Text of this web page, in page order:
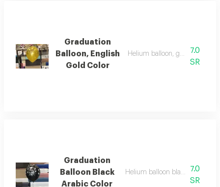
Graduation
Balloon, English
Gold Color
Helium balloon, gold color for
7.0
SR
Graduation
Balloon Black
Arabic Color
Helium balloon black color for
7.0
SR